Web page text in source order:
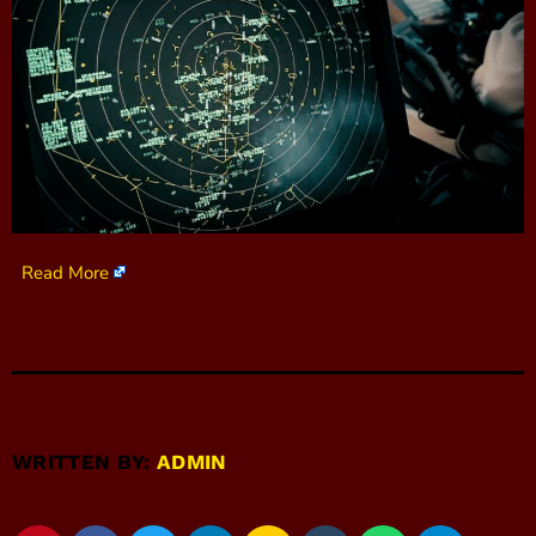
Read More
WRITTEN BY:ADMIN